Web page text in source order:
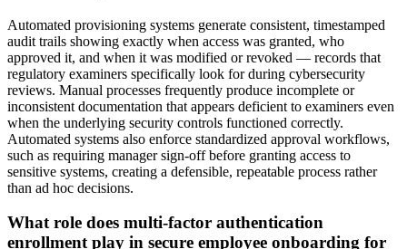
Automated provisioning systems generate consistent, timestamped
audit trails showing exactly when access was granted, who
approved it, and when it was modified or revoked — records that
regulatory examiners specifically look for during cybersecurity
reviews. Manual processes frequently produce incomplete or
inconsistent documentation that appears deficient to examiners even
when the underlying security controls functioned correctly.
Automated systems also enforce standardized approval workflows,
such as requiring manager sign-off before granting access to
sensitive systems, creating a defensible, repeatable process rather
than ad hoc decisions.
What role does multi-factor authentication
enrollment play in secure employee onboarding for